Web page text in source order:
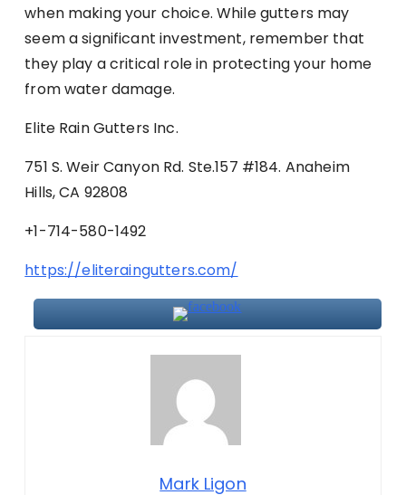
when making your choice. While gutters may
seem a significant investment, remember that
they play a critical role in protecting your home
from water damage.
Elite Rain Gutters Inc.
751 S. Weir Canyon Rd. Ste.157 #184. Anaheim
Hills, CA 92808
+1-714-580-1492
https://eliteraingutters.com/
Mark Ligon